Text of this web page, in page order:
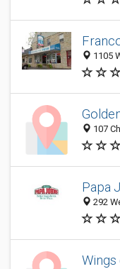
1105
107
Papa
292